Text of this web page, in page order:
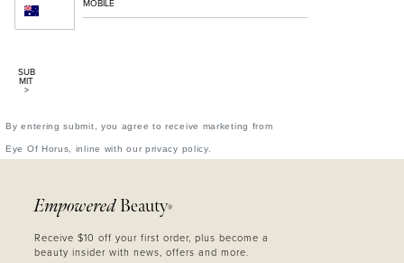
SUB
MIT
>
By entering submit, you agree to receive marketing from
Eye Of Horus, inline with our privacy policy.
Empowered Beauty®
Receive $10 off your first order, plus become a
beauty insider with news, offers and more.